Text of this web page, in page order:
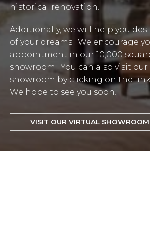
historical renovation.
Additionally, we will help you
of your dreams. We encourage
appointment in our 10,000
showroom. You can also visit our
showroom by clicking on the
We hope to see you soon!
VISIT OUR VIRTUAL SHOWROOM!